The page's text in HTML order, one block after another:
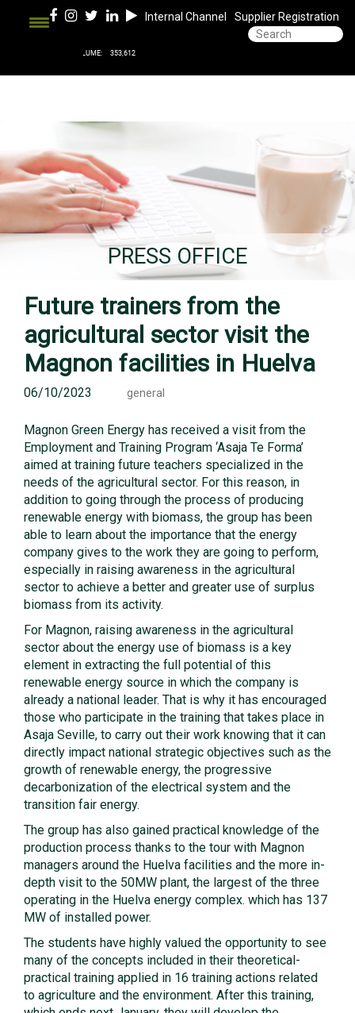
Internal Channel Supplier Registration
PRESS OFFICE
Future trainers from the
agricultural sector visit the
Magnon facilities in Huelva
06/10/2023 general
Magnon Green Energy has received a visit from the
Employment and Training Program ‘Asaja Te Forma’
aimed at training future teachers specialized in the
needs of the agricultural sector. For this reason, in
addition to going through the process of producing
renewable energy with biomass, the group has been
able to learn about the importance that the energy
company gives to the work they are going to perform,
especially in raising awareness in the agricultural
sector to achieve a better and greater use of surplus
biomass from its activity.
For Magnon, raising awareness in the agricultural
sector about the energy use of biomass is a key
element in extracting the full potential of this
renewable energy source in which the company is
already a national leader. That is why it has encouraged
those who participate in the training that takes place in
Asaja Seville, to carry out their work knowing that it can
directly impact national strategic objectives such as the
growth of renewable energy, the progressive
decarbonization of the electrical system and the
transition fair energy.
The group has also gained practical knowledge of the
production process thanks to the tour with Magnon
managers around the Huelva facilities and the more in-
depth visit to the 50MW plant, the largest of the three
operating in the Huelva energy complex. which has 137
MW of installed power.
The students have highly valued the opportunity to see
many of the concepts included in their theoretical-
practical training applied in 16 training actions related
to agriculture and the environment. After this training,